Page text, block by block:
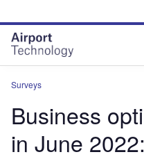
site
menu
page
content
Surveys
Business
in June